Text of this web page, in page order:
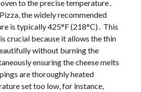
to the precise temperature․
the widely recommended
is typically 425°F (218°C)․ This
crucial because it allows the thin
without burning the
ensuring the cheese melts
are thoroughly heated
set too low, for instance,